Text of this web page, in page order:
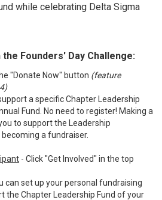
while celebrating Delta Sigma
Founders' Day Challenge:
"Donate Now" button (feature
a specific Chapter Leadership
Fund. No need to register! Making a
to support the Leadership
a fundraiser.
- Click "Get Involved" in the top
can set up your personal fundraising
the Chapter Leadership Fund of your